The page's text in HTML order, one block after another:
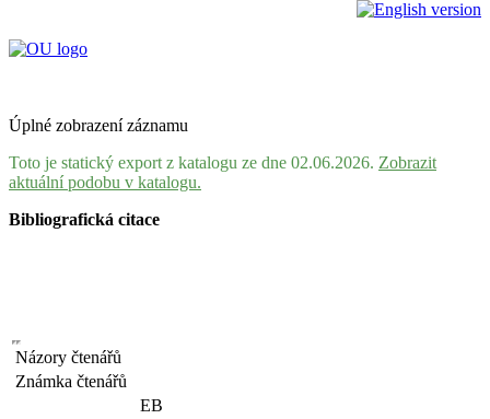
Úplné zobrazení záznamu
Toto je statický export z katalogu ze dne 02.06.2026. Zobrazit
aktuální podobu v katalogu.
Bibliografická citace
Názory čtenářů
Známka čtenářů
EB